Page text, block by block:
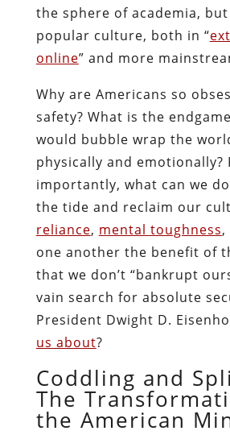
the sphere of academia,
popular culture, both in “
online” and more
Why are Americans so
safety? What is the
would bubble wrap the
physically and emotionally?
importantly, what can we
the tide and reclaim our
reliance, mental toughness,
one another the benefit of
that we don’t “bankrupt
vain search for absolute
President Dwight D.
us about?
Coddling and
The
the American